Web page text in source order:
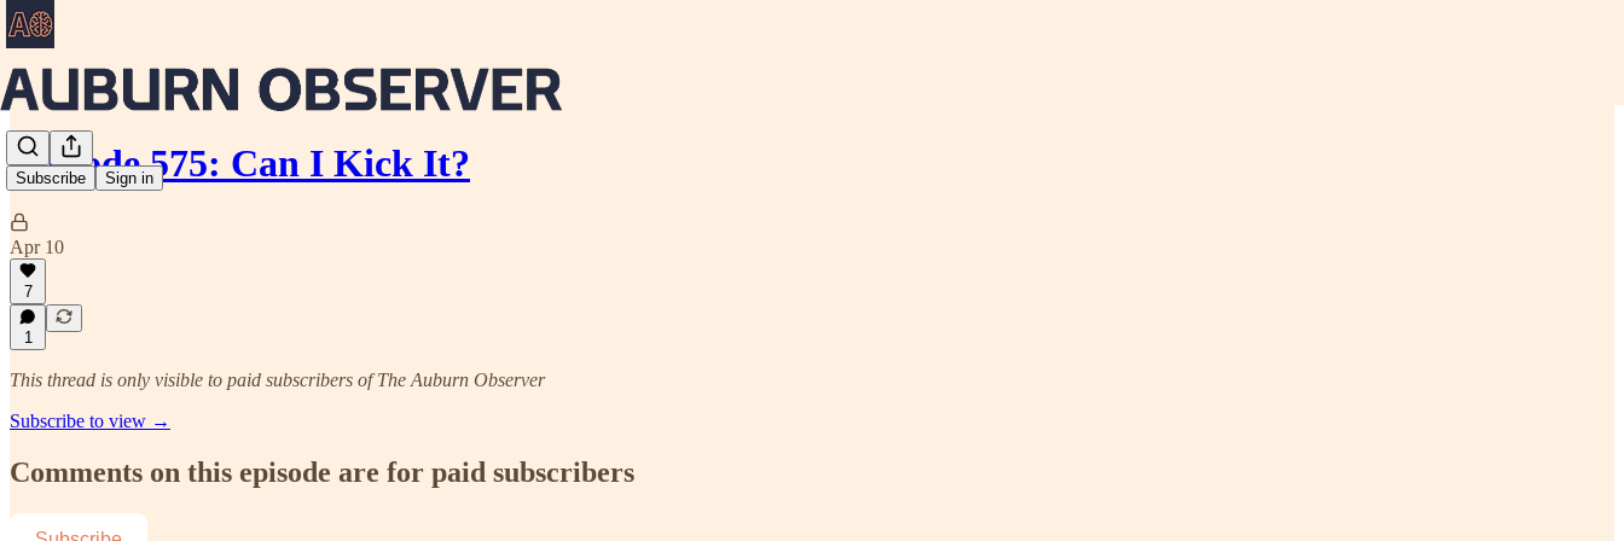
Subscribe Sign in
Episode 575: Can I Kick It?
Apr 10
7
1
This thread is only visible to paid subscribers of The Auburn Observer
Subscribe to view →
Comments on this episode are for paid subscribers